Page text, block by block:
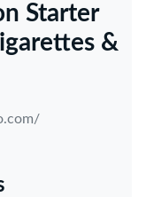
Starter
&